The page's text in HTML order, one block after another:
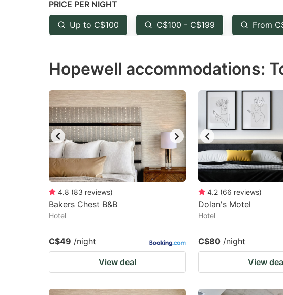
question
mark
key
get
keyboard
shortcuts
for
changing
dates.
key
get
keyboard
shortcuts
for
changing
dates.
PRICE PER NIGHT
Up to C$100 C$100 - C$199 From
Hopewell accommodations:
4.8 (83 reviews)
Bakers Chest B&B
Hotel
C$49 /night
View deal
4.2 (66 reviews)
Dolan's Motel
Hotel
C$80 /night
View